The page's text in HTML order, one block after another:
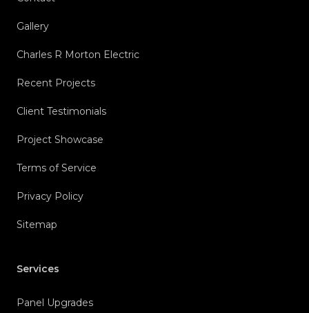
Gallery
Charles R Morton Electric
Recent Projects
Client Testimonials
Project Showcase
Terms of Service
Privacy Policy
Sitemap
Services
Panel Upgrades